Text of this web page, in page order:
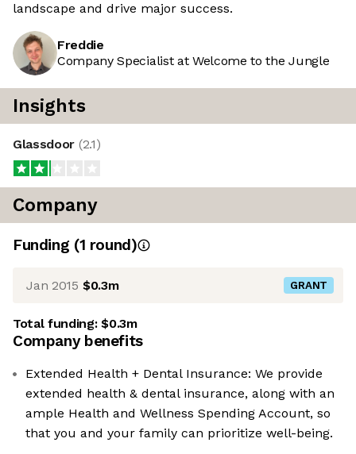
landscape and drive major success.
Freddie
Company Specialist at Welcome to the Jungle
Insights
Glassdoor (2.1)
Company
Funding (1 round)
Jan 2015 $0.3m GRANT
Total funding:$0.3m
Company benefits
Extended Health + Dental Insurance: We provide
extended health & dental insurance, along with an
ample Health and Wellness Spending Account, so
that you and your family can prioritize well-being.